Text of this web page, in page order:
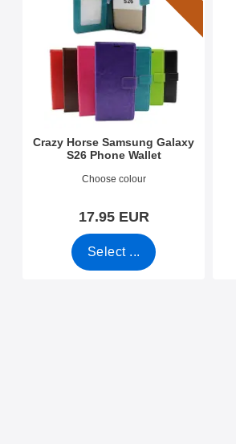
Crazy Horse Samsung Galaxy
S26 Phone Wallet
Art.no 54801Choose colour
17.95 EUR
Select ...